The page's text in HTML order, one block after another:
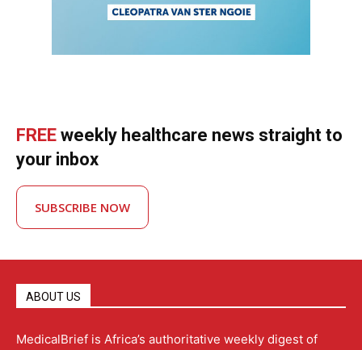
FREE weekly healthcare news straight to
your inbox
SUBSCRIBE NOW
ABOUT US
MedicalBrief is Africa’s authoritative weekly digest of